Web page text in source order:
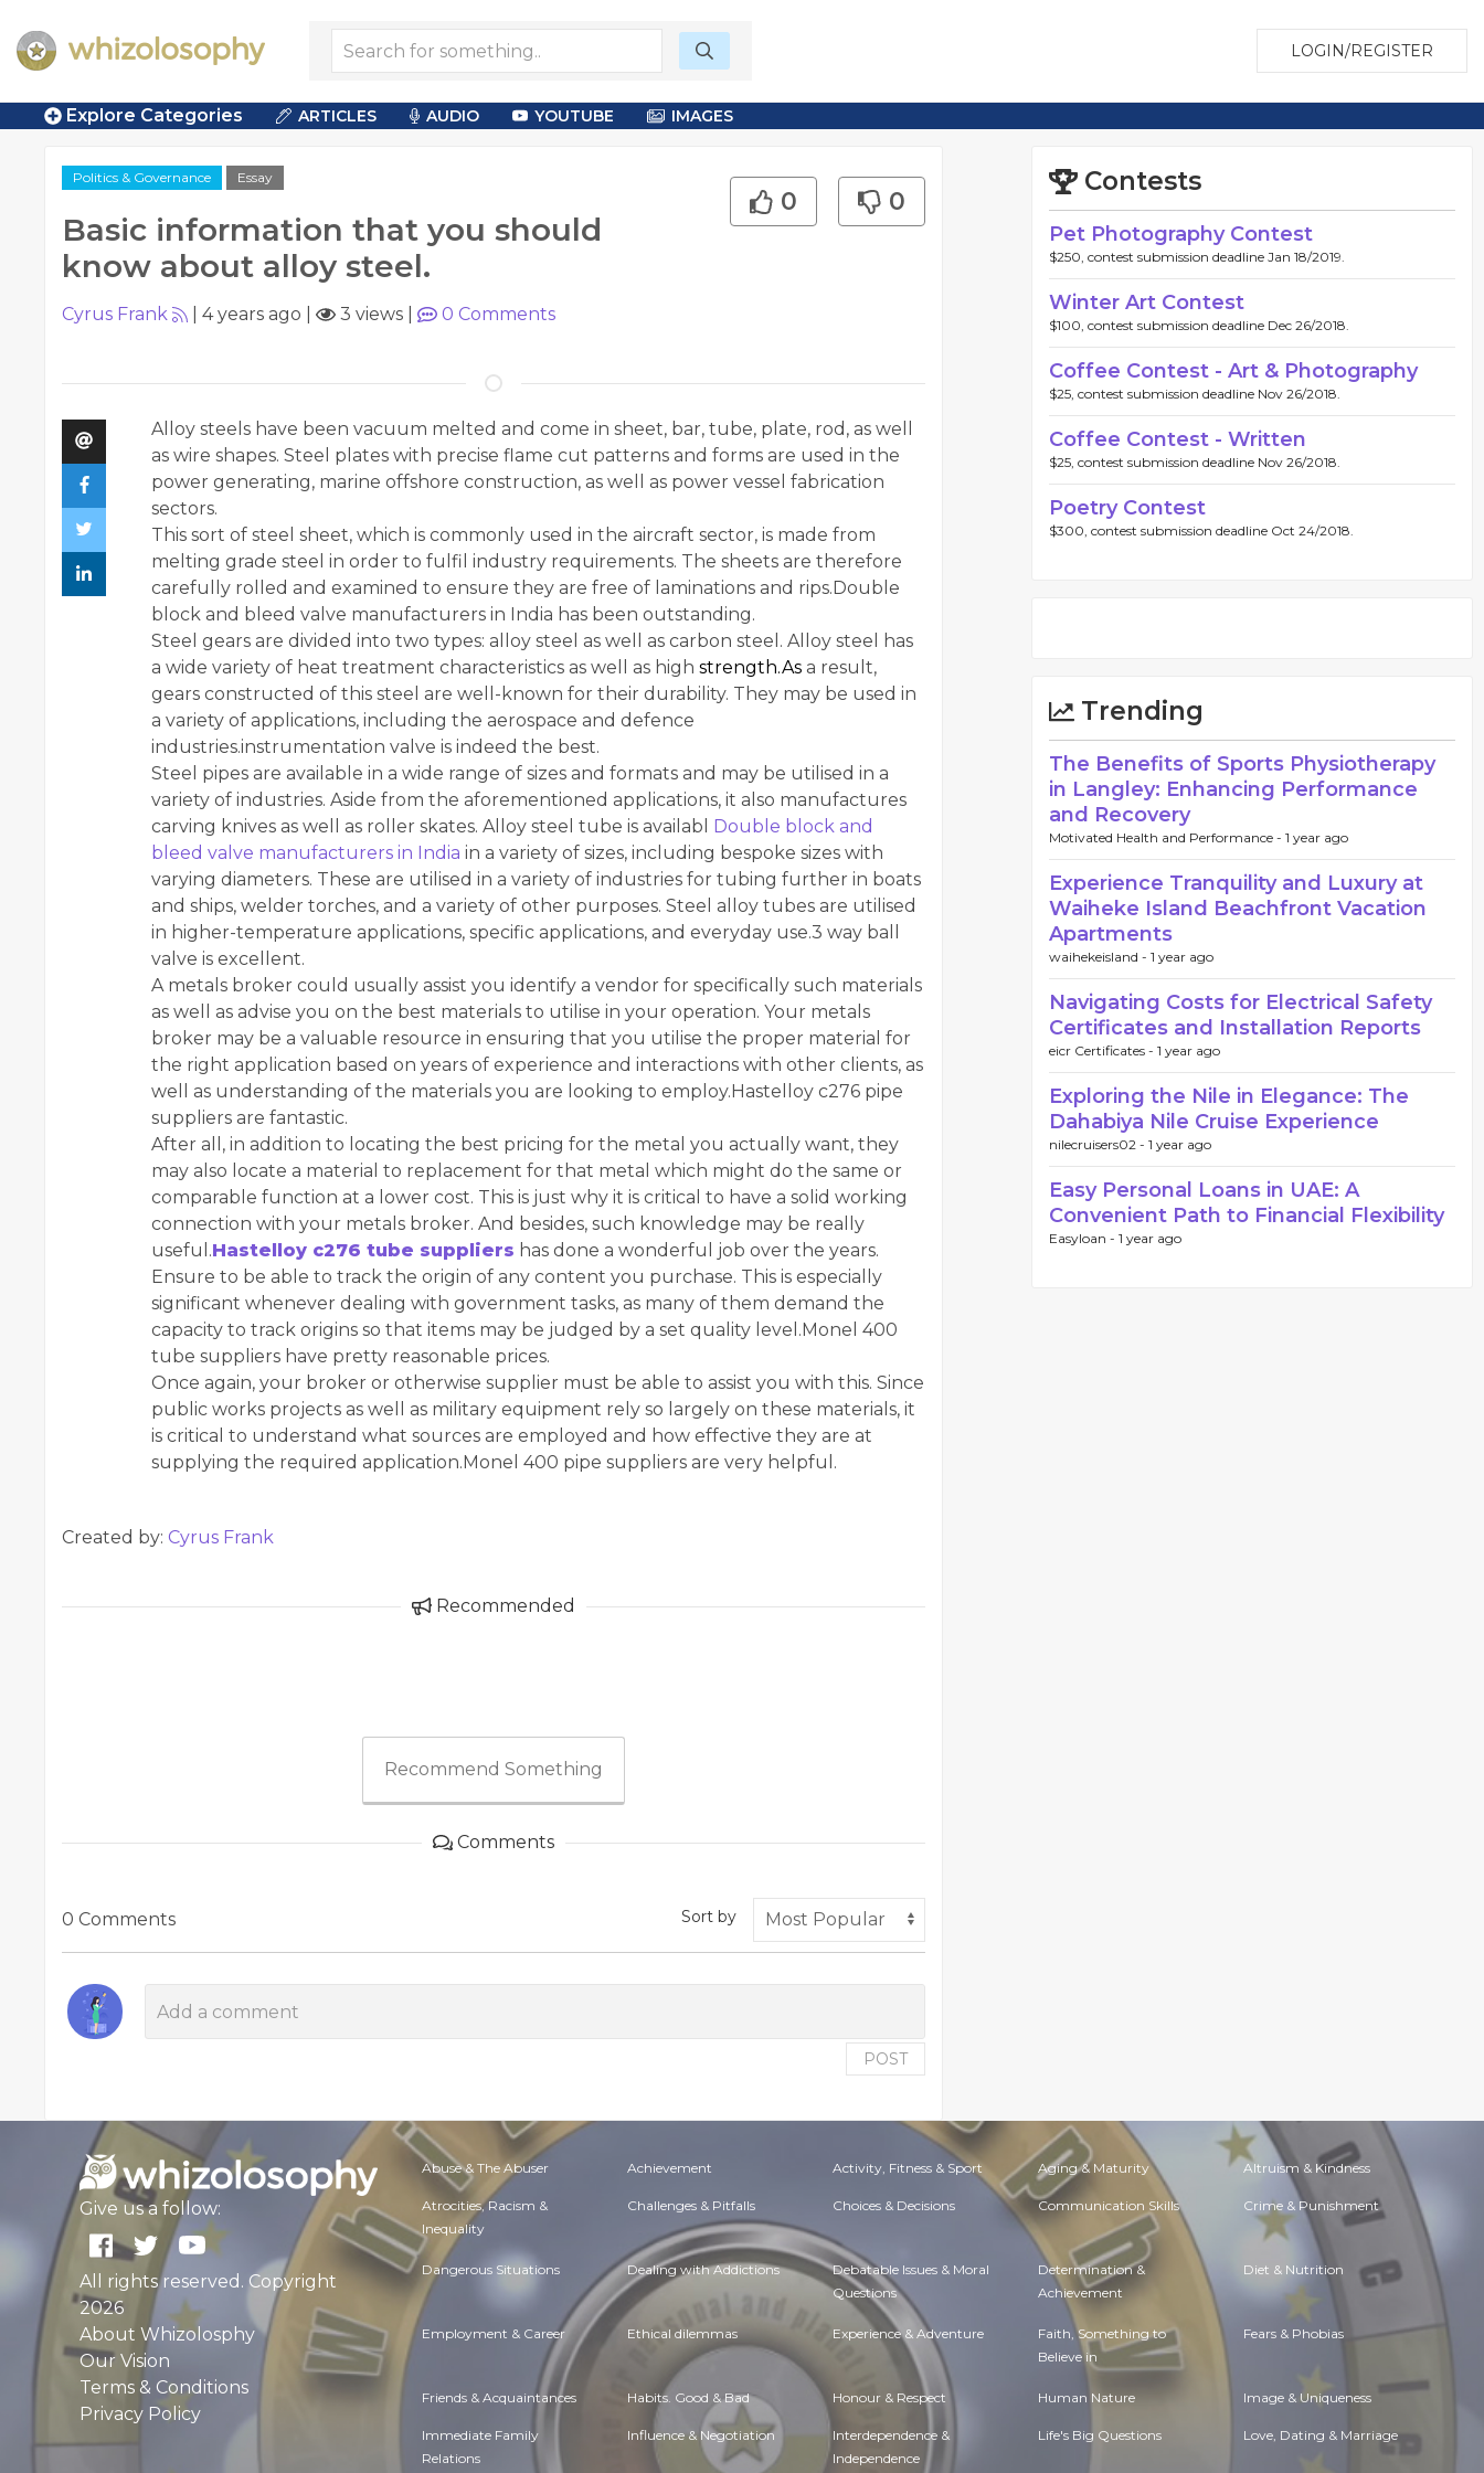
LOGIN/REGISTER
Explore Categories ARTICLES AUDIO YOUTUBE IMAGES
Politics & Governance Essay
Basic information that you should
know about alloy steel.
0 0
Cyrus Frank 4 years ago 3 views 0 Comments
Alloy steels have been vacuum melted and come in sheet, bar, tube, plate, rod, as well
as wire shapes. Steel plates with precise flame cut patterns and forms are used in the
power generating, marine offshore construction, as well as power vessel fabrication
sectors.
This sort of steel sheet, which is commonly used in the aircraft sector, is made from
melting grade steel in order to fulfil industry requirements. The sheets are therefore
carefully rolled and examined to ensure they are free of laminations and rips.Double
block and bleed valve manufacturers in India has been outstanding.
Steel gears are divided into two types: alloy steel as well as carbon steel. Alloy steel has
a wide variety of heat treatment characteristics as well as high strength.As a result,
gears constructed of this steel are well-known for their durability. They may be used in
a variety of applications, including the aerospace and defence
industries.instrumentation valve is indeed the best.
Steel pipes are available in a wide range of sizes and formats and may be utilised in a
variety of industries. Aside from the aforementioned applications, it also manufactures
carving knives as well as roller skates. Alloy steel tube is availabl Double block and
bleed valve manufacturers in India in a variety of sizes, including bespoke sizes with
varying diameters. These are utilised in a variety of industries for tubing further in boats
and ships, welder torches, and a variety of other purposes. Steel alloy tubes are utilised
in higher-temperature applications, specific applications, and everyday use.3 way ball
valve is excellent.
A metals broker could usually assist you identify a vendor for specifically such materials
as well as advise you on the best materials to utilise in your operation. Your metals
broker may be a valuable resource in ensuring that you utilise the proper material for
the right application based on years of experience and interactions with other clients, as
well as understanding of the materials you are looking to employ.Hastelloy c276 pipe
suppliers are fantastic.
After all, in addition to locating the best pricing for the metal you actually want, they
may also locate a material to replacement for that metal which might do the same or
comparable function at a lower cost. This is just why it is critical to have a solid working
connection with your metals broker. And besides, such knowledge may be really
useful.Hastelloy c276 tube suppliers has done a wonderful job over the years.
Ensure to be able to track the origin of any content you purchase. This is especially
significant whenever dealing with government tasks, as many of them demand the
capacity to track origins so that items may be judged by a set quality level.Monel 400
tube suppliers have pretty reasonable prices.
Once again, your broker or otherwise supplier must be able to assist you with this. Since
public works projects as well as military equipment rely so largely on these materials, it
is critical to understand what sources are employed and how effective they are at
supplying the required application.Monel 400 pipe suppliers are very helpful.
Created by: Cyrus Frank
Recommended
Recommend Something
Comments
0 Comments Sort by
POST
Contests
Pet Photography Contest
$250, contest submission deadline Jan 18/2019.
Winter Art Contest
$100, contest submission deadline Dec 26/2018.
Coffee Contest - Art & Photography
$25, contest submission deadline Nov 26/2018.
Coffee Contest - Written
$25, contest submission deadline Nov 26/2018.
Poetry Contest
$300, contest submission deadline Oct 24/2018.
Trending
The Benefits of Sports Physiotherapy
in Langley: Enhancing Performance
and Recovery
Motivated Health and Performance - 1 year ago
Experience Tranquility and Luxury at
Waiheke Island Beachfront Vacation
Apartments
waihekeisland - 1 year ago
Navigating Costs for Electrical Safety
Certificates and Installation Reports
eicr Certificates - 1 year ago
Exploring the Nile in Elegance: The
Dahabiya Nile Cruise Experience
nilecruisers02 - 1 year ago
Easy Personal Loans in UAE: A
Convenient Path to Financial Flexibility
Easyloan - 1 year ago
Give us a follow:
All rights reserved. Copyright
2026
About Whizolosphy
Our Vision
Terms & Conditions
Privacy Policy
Abuse & The Abuser Achievement Activity, Fitness & Sport Aging & Maturity Altruism & Kindness
Atrocities, Racism &
Inequality
Challenges & Pitfalls Choices & Decisions Communication Skills Crime & Punishment
Dangerous Situations Dealing with Addictions Debatable Issues & Moral
Questions
Determination &
Achievement
Diet & Nutrition
Employment & Career Ethical dilemmas Experience & Adventure Faith, Something to
Believe in
Fears & Phobias
Friends & Acquaintances Habits. Good & Bad Honour & Respect Human Nature Image & Uniqueness
Immediate Family
Relations
Influence & Negotiation Interdependence &
Independence
Life's Big Questions Love, Dating & Marriage